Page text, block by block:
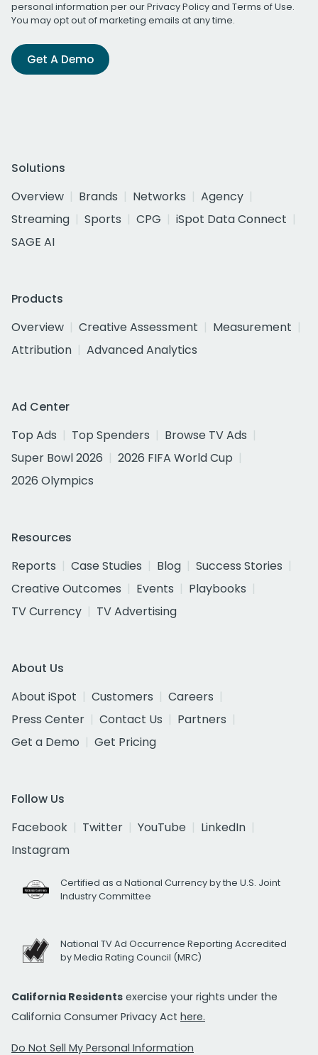
personal information per ourPrivacy Policyand Terms of Use.
You may opt out of marketing emails at any time.
Get A Demo
Solutions
Overview
Brands Networks
Agency
Streaming
Sports CPG
iSpot Data Connect
SAGE AI
Products
Overview
Creative Assessment
Measurement
Attribution
Advanced Analytics
Ad Center
Top Ads
Top Spenders
Browse TV Ads
Super Bowl 2026
2026 FIFA World Cup
2026 Olympics
Resources
Reports
Case Studies Blog
Success Stories
Creative Outcomes
Events
Playbooks
TV Currency
TV Advertising
About Us
About iSpot
Customers
Careers
Press Center
Contact Us
Partners
Get a Demo
Get Pricing
Follow Us
Facebook
Twitter YouTube
LinkedIn
Instagram
Certified as a National Currency by the U.S. Joint
Industry Committee
National TV Ad Occurrence Reporting Accredited
by Media Rating Council (MRC)
California Residents exercise your rights under the
California Consumer Privacy Act here.
Do Not Sell My Personal Information